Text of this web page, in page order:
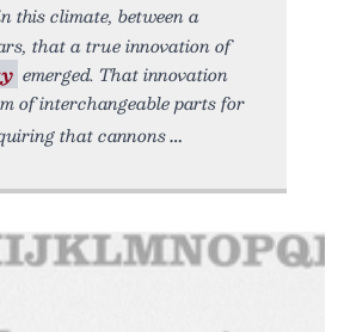
this climate, between a
that a true innovation of
emerged. That innovation
of interchangeable parts for
that cannons